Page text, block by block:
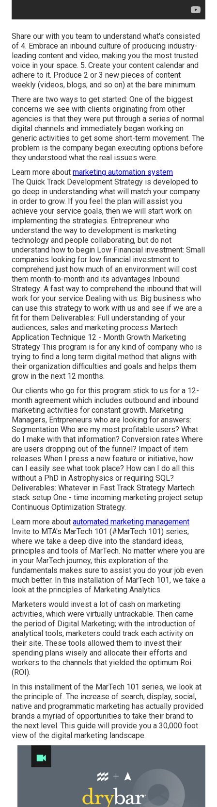
Share our with you team to understand what's consisted
of 4. Embrace an inbound culture of producing industry-
leading content and video, making you the most trusted
voice in your space. 5. Create your content calendar and
adhere to it. Produce 2 or 3 new pieces of content
weekly (videos, blogs, and so on) at the bare minimum.
There are two ways to get started: One of the biggest
concerns we see with clients originating from other
agencies is that they were put through a series of normal
digital channels and immediately began working on
generic activities to get some short-term movement. The
problem is the company began executing options before
they understood what the real issues were.
Learn more about marketing automation system
The Quick Track Development Strategy is developed to
go deep in understanding what will match your company
in order to grow. If you feel the plan will assist you
achieve your service goals, then we will start work on
implementing the strategies. Entrepreneur who
understand the way to development is marketing
technology and people collaborating, but do not
understand how to begin Low Financial investment: Small
companies looking for low financial investment to
comprehend just how much of an environment will cost
them month-to-month and its advantages Inbound
Strategy: A fast way to comprehend the inbound that will
work for your service Dealing with us: Big business who
can use this strategy to work with us and see if we are a
fit for them Deliverables: Full understanding of your
audiences, sales and marketing process Martech
Application Technique 12 - Month Growth Marketing
Strategy This program is for any kind of company who is
trying to find a long term digital method that aligns with
their organization difficulties and goals and helps them
grow in the next 12 months.
Our clients who go for this program stick to us for a 12-
month agreement which includes outbound and inbound
marketing activities for constant growth. Marketing
Managers, Entrpreneurs who are looking for answers:
Segmentation Who are my most profitable users? What
do I make with that information? Conversion rates Where
are users dropping out of the funnel? Impact of item
releases When I press a new feature or initiative, how
can I easily see what took place? How can I do all this
without a PhD in Astrophysics or requiring SQL?
Deliverables: Whatever in Fast Track Strategy Martech
stack setup One - time incoming marketing project setup
Continuous Optimization Strategy.
Learn more about automated marketing management
Invite to MTA's MarTech 101 (#MarTech 101) series,
where we take a deep dive into the standard ideas,
principles and tools of MarTech. No matter where you are
in your MarTech journey, this exploration of the
fundamentals makes sure to assist you do your job even
much better. In this installation of MarTech 101, we take a
look at the principles of Marketing Analytics.
Marketers would invest a lot of cash on marketing
activities, which were virtually untrackable. Then came
the period of Digital Marketing; with the introduction of
analytical tools, marketers could track each activity on
their site. These tools allowed them to invest their
spending plans wisely and allocate their efforts and
workers to the channels that yielded the optimum Roi
(ROI).
In this installment of the MarTech 101 series, we look at
the principle of. The increase of search, display, social,
native and programmatic marketing has actually provided
brands a myriad of opportunities to take their brand to
the next level. This guide will provide you a 30,000 foot
view of the digital marketing landscape.